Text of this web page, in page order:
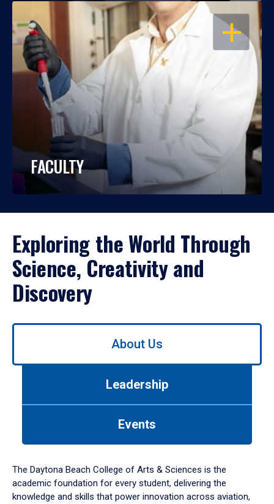
OPEN
FACULTY
Exploring the World Through
Science, Creativity and
Discovery
Use
down
arrow
to
About Us
Leadership
Events
The Daytona Beach College of Arts & Sciences is the
academic foundation for every student, delivering the
knowledge and skills that power innovation across aviation,